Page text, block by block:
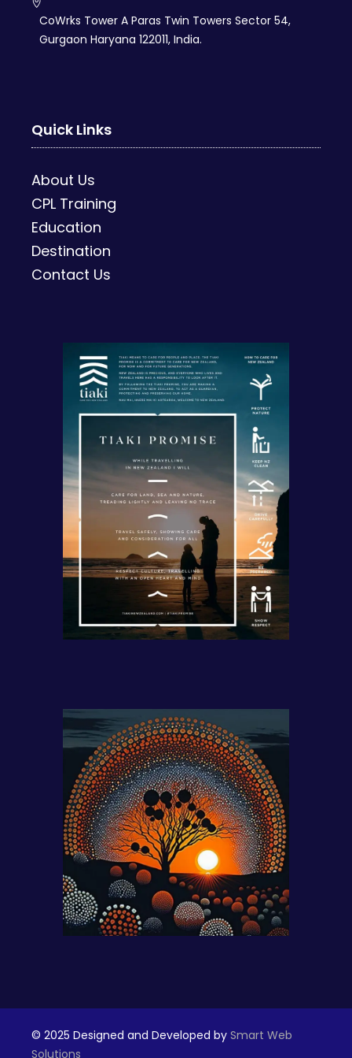
CoWrks Tower A Paras Twin Towers Sector 54,
Gurgaon Haryana 122011, India.
Quick Links
About Us
CPL Training
Education
Destination
Contact Us
© 2025 Designed and Developed by Smart Web
Solutions